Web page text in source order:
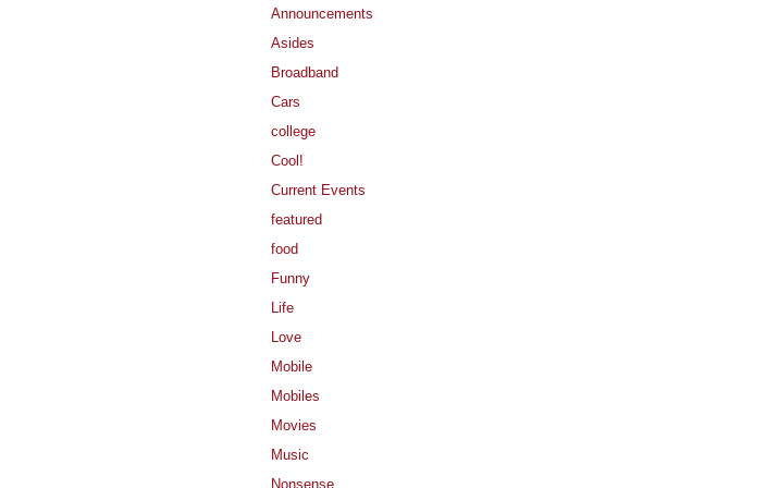
Announcements
Asides
Broadband
Cars
college
Cool!
Current Events
featured
food
Funny
Life
Love
Mobile
Mobiles
Movies
Music
Nonsense